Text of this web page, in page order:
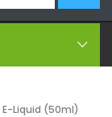
Liquid (50ml)